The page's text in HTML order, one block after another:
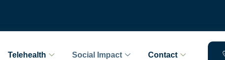
Telehealth Social Impact Contact